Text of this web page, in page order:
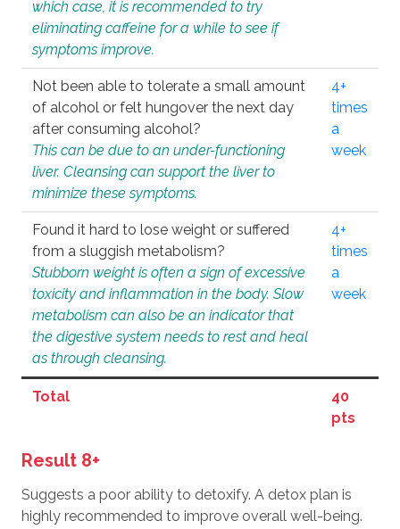
which case, it is recommended to try
eliminating caffeine for a while to see if
symptoms improve.
Not been able to tolerate a small amount
of alcohol or felt hungover the next day
after consuming alcohol?
This can be due to an under-functioning
liver. Cleansing can support the liver to
minimize these symptoms.
4+
times
a
week
Found it hard to lose weight or suffered
from a sluggish metabolism?
Stubborn weight is often a sign of excessive
toxicity and inflammation in the body. Slow
metabolism can also be an indicator that
the digestive system needs to rest and heal
as through cleansing.
4+
times
a
week
Total
40
pts
Result 8+
Suggests a poor ability to detoxify. A detox plan is
highly recommended to improve overall well-being.